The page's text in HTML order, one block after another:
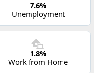
7.6%
Unemployment
1.8%
Work from Home